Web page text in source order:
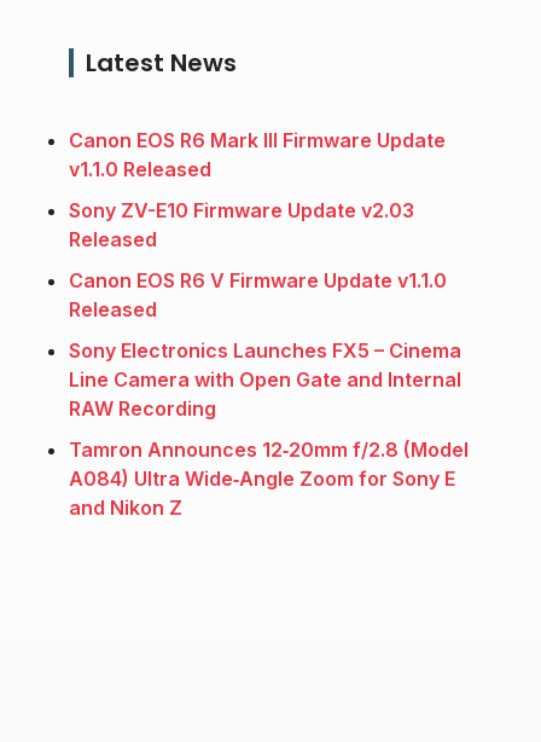
Latest News
Canon EOS R6 Mark III Firmware Update
v1.1.0 Released
Sony ZV-E10 Firmware Update v2.03
Released
Canon EOS R6 V Firmware Update v1.1.0
Released
Sony Electronics Launches FX5 – Cinema
Line Camera with Open Gate and Internal
RAW Recording
Tamron Announces 12‑20mm f/2.8 (Model
A084) Ultra Wide‑Angle Zoom for Sony E
and Nikon Z